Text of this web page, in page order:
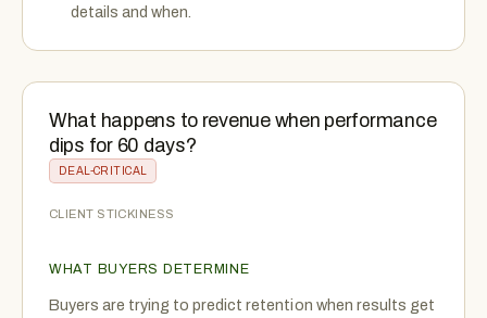
details and when.
What happens to revenue when performance
dips for 60 days?
DEAL-CRITICAL
CLIENT STICKINESS
WHAT BUYERS DETERMINE
Buyers are trying to predict retention when results get